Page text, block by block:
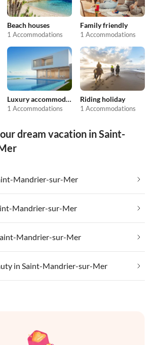
Beach houses
1 Accommodations
Family friendly
1 Accommodations
Luxury accommodation
1 Accommodations
Riding holiday
1 Accommodations
dream vacation in Saint-
Mandrier-sur-Mer
Mandrier-sur-Mer
Mandrier-sur-Mer
in Saint-Mandrier-sur-Mer